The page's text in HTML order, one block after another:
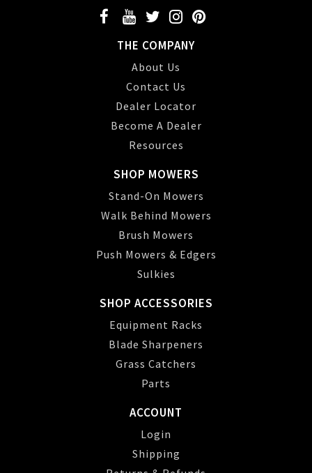
THE COMPANY
About Us
Contact Us
Dealer Locator
Become A Dealer
Resources
SHOP MOWERS
Stand-On Mowers
Walk Behind Mowers
Brush Mowers
Push Mowers & Edgers
Sulkies
SHOP ACCESSORIES
Equipment Racks
Blade Sharpeners
Grass Catchers
Parts
ACCOUNT
Login
Shipping